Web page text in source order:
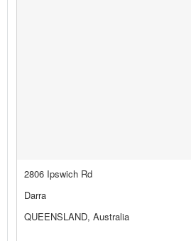
2806 Ipswich Rd
Darra
QUEENSLAND, Australia